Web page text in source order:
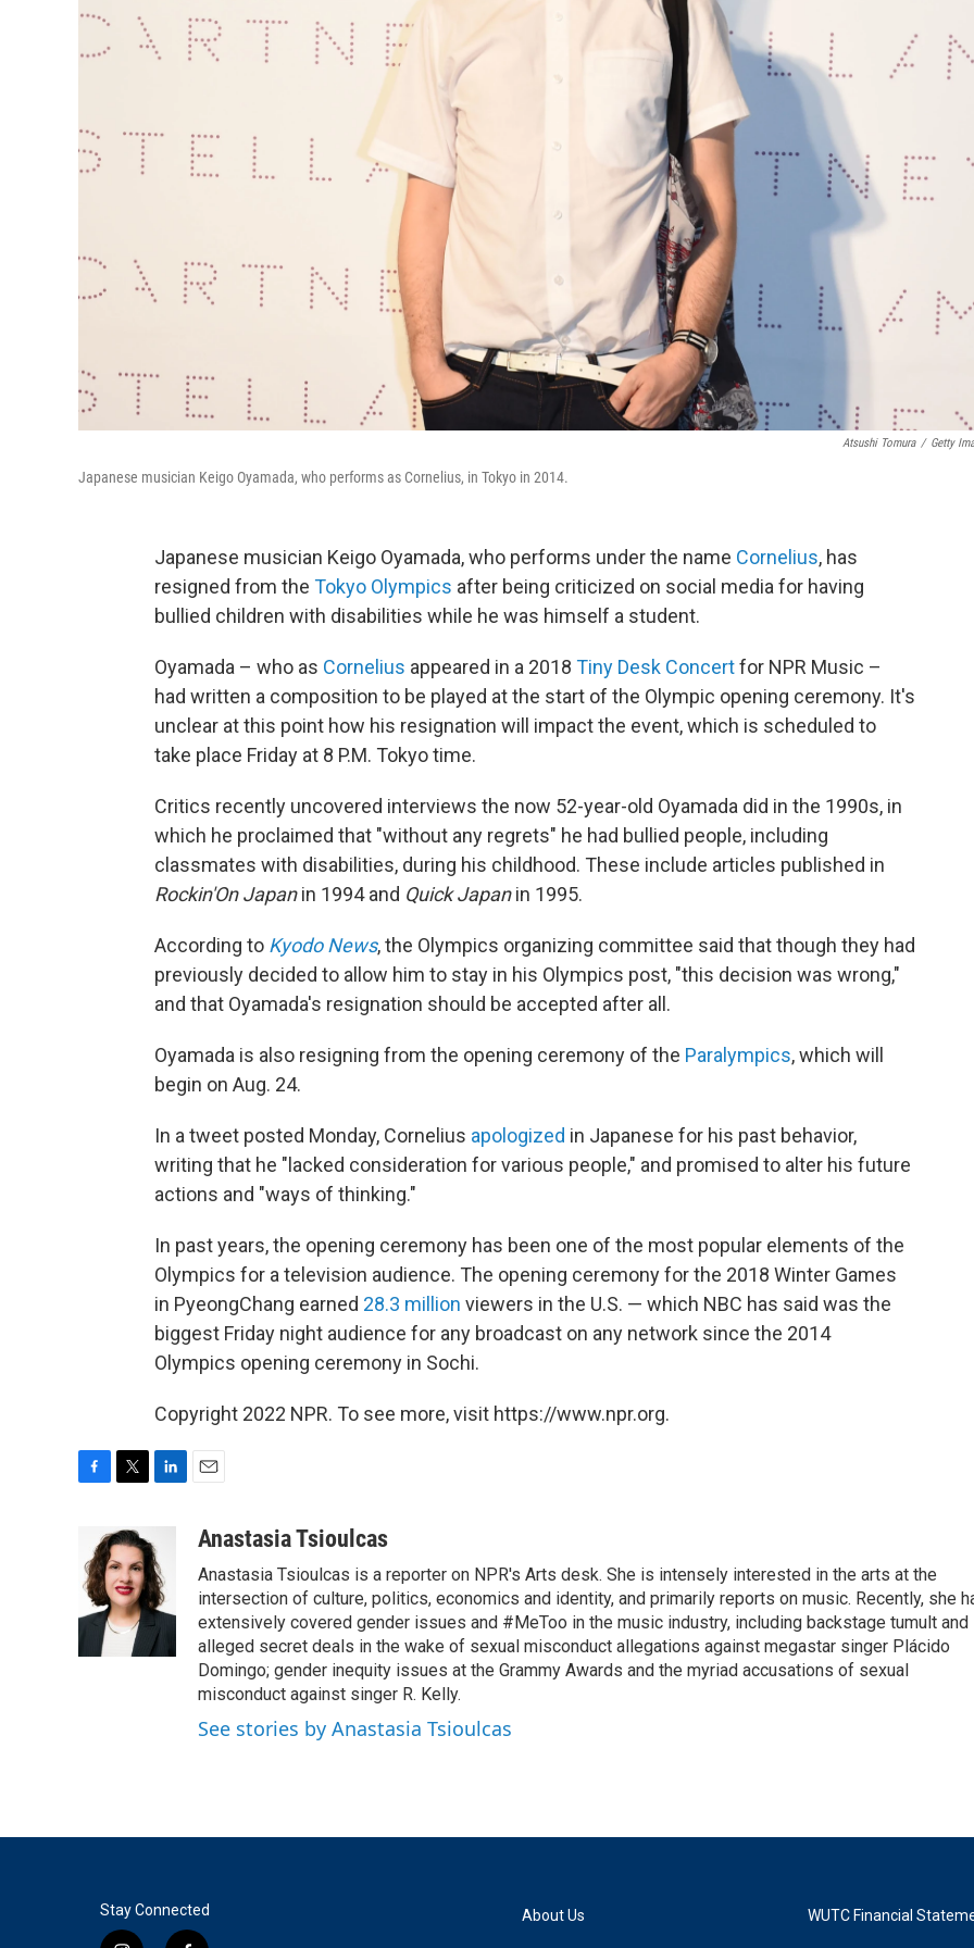
Atsushi Tomura / Getty
Japanese musician Keigo Oyamada, who performs as Cornelius, in Tokyo in 2014.
Japanese musician Keigo Oyamada, who performs under the name Cornelius, has
resigned from the Tokyo Olympics after being criticized on social media for having
bullied children with disabilities while he was himself a student.
Oyamada – who as Cornelius appeared in a 2018 Tiny Desk Concertfor NPR Music –
had written a composition to be played at the start of the Olympic opening ceremony. It's
unclear at this point how his resignation will impact the event, which is scheduled to
take place Friday at 8 P.M. Tokyo time.
Critics recently uncovered interviews the now 52-year-old Oyamada did in the 1990s, in
which he proclaimed that "without any regrets" he had bullied people, including
classmates with disabilities, during his childhood. These include articles published in
Rockin'On Japanin 1994 and Quick Japanin 1995.
According to Kyodo News, the Olympics organizing committee said that though they had
previously decided to allow him to stay in his Olympics post, "this decision was wrong,"
and that Oyamada's resignation should be accepted after all.
Oyamada is also resigning from the opening ceremony of the Paralympics, which will
begin on Aug. 24.
In a tweet posted Monday, Cornelius apologized in Japanese for his past behavior,
writing that he "lacked consideration for various people," and promised to alter his future
actions and "ways of thinking."
In past years, the opening ceremony has been one of the most popular elements of the
Olympics for a television audience. The opening ceremony for the 2018 Winter Games
in PyeongChang earned 28.3 million viewers in the U.S. — which NBC has said was the
biggest Friday night audience for any broadcast on any network since the 2014
Olympics opening ceremony in Sochi.
Copyright 2022 NPR. To see more, visit https://www.npr.org.
e
b
o
o
i
t
t
e
r
k
e
d
I
n
a
Anastasia Tsioulcas
Anastasia Tsioulcas is a reporter on NPR's Arts desk. She is intensely interested in the arts at the
intersection of culture, politics, economics and identity, and primarily reports on music. Recently, she
extensively covered gender issues and #MeToo in the music industry, including backstage tumult and
alleged secret deals in the wake of sexual misconduct allegations against megastar singer Plácido
Domingo; gender inequity issues at the Grammy Awards and the myriad accusations of sexual
misconduct against singer R. Kelly.
See stories by Anastasia Tsioulcas
Stay Connected About Us WUTC Financial